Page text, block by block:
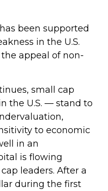
been supported
in the U.S.
appeal of non-
small cap
the U.S. — stand to
to economic
in an
is flowing
leaders. After a
during the first